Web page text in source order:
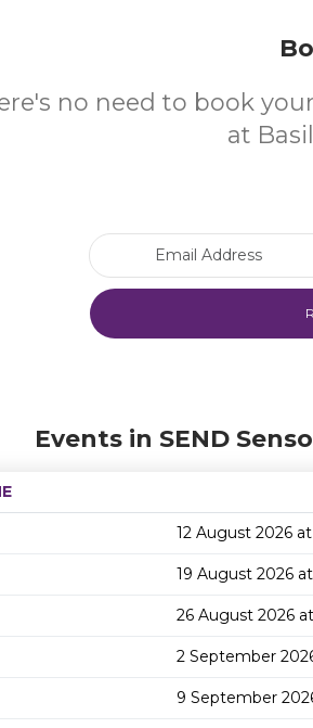
no need to book
at
Events in SEND
12 August 2026
19 August 2026
26 August 2026
2 September
9 September